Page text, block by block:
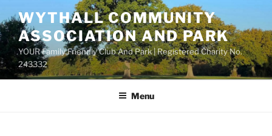
to
content
WYTHALL COMMUNITY
ASSOCIATION AND PARK
YOUR Family Friendly Club And Park | Registered Charity No.
243332
Menu